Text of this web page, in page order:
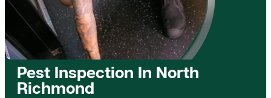
Pest Inspection In North
Richmond